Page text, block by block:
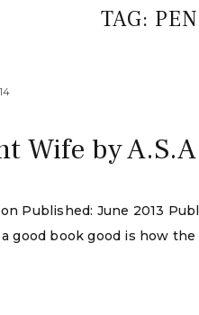
TAG:
Wife by
Published: June 2013
good book good is how